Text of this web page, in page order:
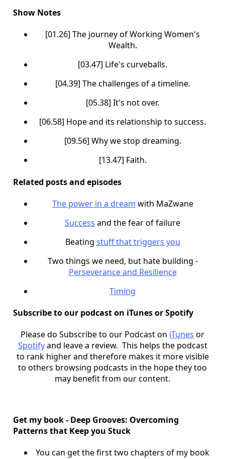
Show Notes
[01.26] The journey of Working Women's
Wealth.
[03.47] Life's curveballs.
[04.39] The challenges of a timeline.
[05.38] It's not over.
[06.58] Hope and its relationship to success.
[09.56] Why we stop dreaming.
[13.47] Faith.
Related posts and episodes
The power in a dream with MaZwane
Success and the fear of failure
Beating stuff that triggers you
Two things we need, but hate building -
Perseverance and Resilience
Timing
Subscribe to our podcast on iTunes or Spotify
Please do Subscribe to our Podcast on iTunes or
Spotifyand leave a review. This helps the podcast
to rank higher and therefore makes it more visible
to others browsing podcasts in the hope they too
may benefit from our content.
Get my book - Deep Grooves: Overcoming
Patterns that Keep you Stuck
You can get the first two chapters of my book